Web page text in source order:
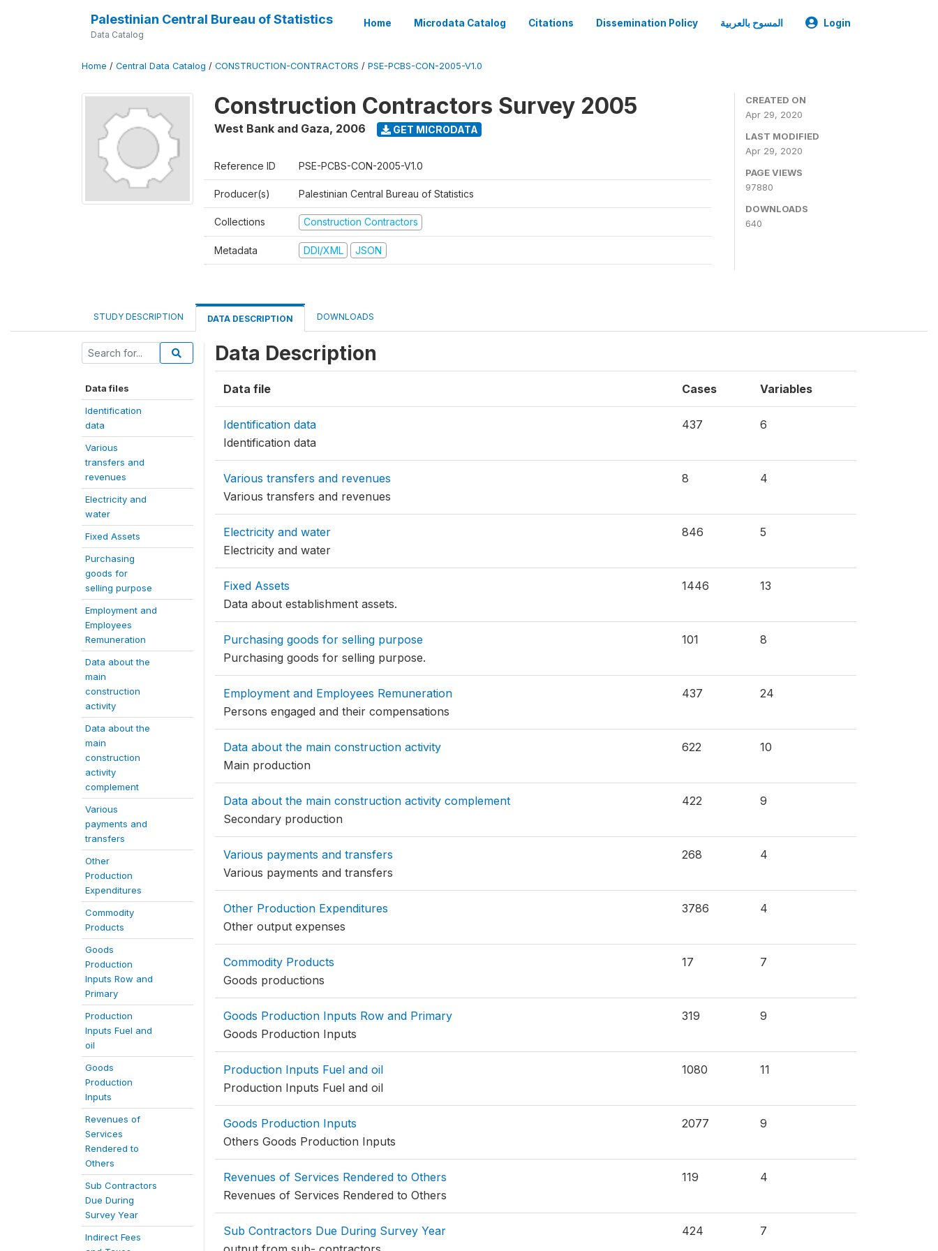
Palestinian Central Bureau of Statistics
Data Catalog
Home Microdata Catalog Citations Dissemination Policy المسوح بالعربية Login
Home / Central Data Catalog / CONSTRUCTION-CONTRACTORS / PSE-PCBS-CON-2005-V1.0
Construction Contractors Survey 2005
West Bank and Gaza, 2006 GET MICRODATA
Reference ID PSE-PCBS-CON-2005-V1.0
Producer(s) Palestinian Central Bureau of Statistics
Collections Construction Contractors
Metadata DDI/XML JSON
CREATED ON
Apr 29, 2020
LAST MODIFIED
Apr 29, 2020
PAGE VIEWS
97880
DOWNLOADS
640
STUDY DESCRIPTION DATA DESCRIPTION DOWNLOADS
Data files
Identification
data
Various
transfers and
revenues
Electricity and
water
Fixed Assets
Purchasing
goods for
selling purpose
Employment and
Employees
Remuneration
Data about the
main
construction
activity
Data about the
main
construction
activity
complement
Various
payments and
transfers
Other
Production
Expenditures
Commodity
Products
Goods
Production
Inputs Row and
Primary
Production
Inputs Fuel and
oil
Goods
Production
Inputs
Revenues of
Services
Rendered to
Others
Sub Contractors
Due During
Survey Year
Indirect Fees
Data Description
Data file Cases Variables
Identification data
Identification data
437 6
Various transfers and revenues
Various transfers and revenues
8 4
Electricity and water
Electricity and water
846 5
Fixed Assets
Data about establishment assets.
1446 13
Purchasing goods for selling purpose
Purchasing goods for selling purpose.
101 8
Employment and Employees Remuneration
Persons engaged and their compensations
437 24
Data about the main construction activity
Main production
622 10
Data about the main construction activity complement
Secondary production
422 9
Various payments and transfers
Various payments and transfers
268 4
Other Production Expenditures
Other output expenses
3786 4
Commodity Products
Goods productions
17 7
Goods Production Inputs Row and Primary
Goods Production Inputs
319 9
Production Inputs Fuel and oil
Production Inputs Fuel and oil
1080 11
Goods Production Inputs
Others Goods Production Inputs
2077 9
Revenues of Services Rendered to Others
Revenues of Services Rendered to Others
119 4
Sub Contractors Due During Survey Year
424 7